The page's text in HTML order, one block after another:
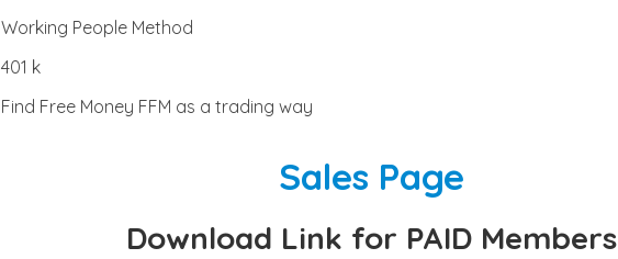
Working People Method
401 k
Find Free Money FFM as a trading way
Sales Page
Download Link for PAID Members